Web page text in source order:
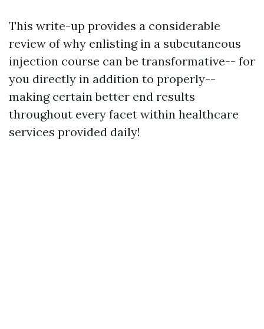
This write-up provides a considerable
review of why enlisting in a subcutaneous
injection course can be transformative-- for
you directly in addition to properly--
making certain better end results
throughout every facet within healthcare
services provided daily!